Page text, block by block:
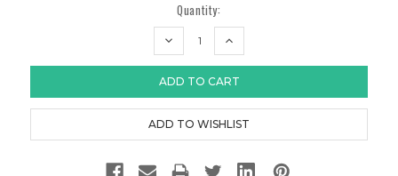
Quantity:
DECREASE
INCREASE